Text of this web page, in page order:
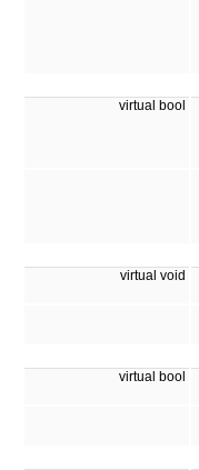
virtual bool
virtual void
virtual bool